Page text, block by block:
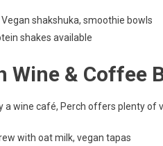
shakshuka, smoothie bowls
shakes available
Wine & Coffee
a wine café, Perch offers plenty of
with oat milk, vegan tapas